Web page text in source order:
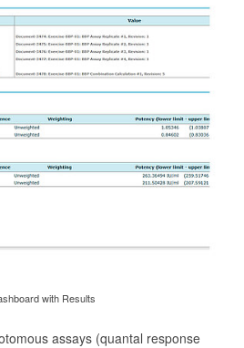
with Results
assays (quantal response